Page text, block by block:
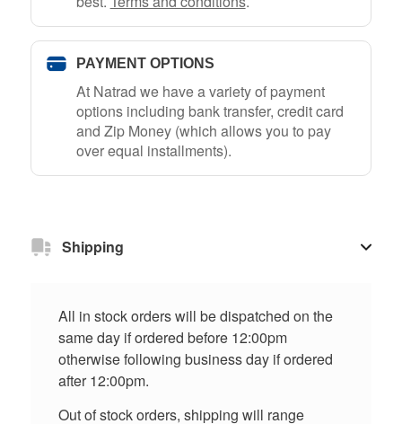
PAYMENT OPTIONS
At Natrad we have a variety of payment
options including bank transfer, credit card
and Zip Money (which allows you to pay
over equal installments).
Shipping
All in stock orders will be dispatched on the
same day if ordered before 12:00pm
otherwise following business day if ordered
after 12:00pm.
Out of stock orders, shipping will range